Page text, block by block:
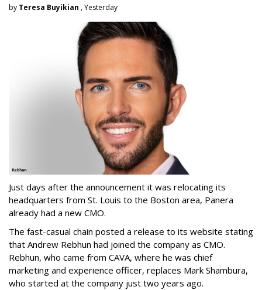
by Teresa Buyikian , Yesterday
Just days after the announcement it was relocating its
headquarters from St. Louis to the Boston area, Panera
already had a new CMO.
The fast-casual chain posted a release to its website stating
that Andrew Rebhun had joined the company as CMO.
Rebhun, who came from CAVA, where he was chief
marketing and experience officer, replaces Mark Shambura,
who started at the company just two years ago.